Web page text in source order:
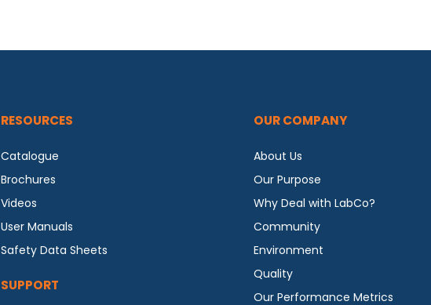
RESOURCES
Catalogue
Brochures
Videos
User Manuals
Safety Data Sheets
SUPPORT
OUR COMPANY
About Us
Our Purpose
Why Deal with LabCo?
Community
Environment
Quality
Our Performance Metrics